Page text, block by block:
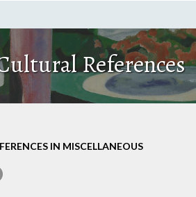
References
IN MISCELLANEOUS